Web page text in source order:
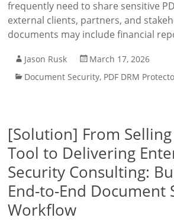
frequently need to share sensitive
external clients, partners, and
documents may include financial
Jason Rusk
March 17, 2026
Document Security, PDF DRM
[Solution] From Selling
Tool to Delivering
Security Consulting:
End-to-End Document
Workflow